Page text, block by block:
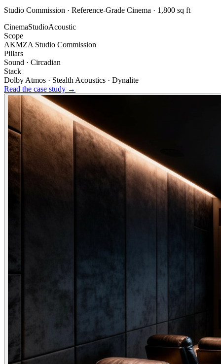
Studio Commission · Reference-Grade Cinema · 1,800 sq ft
CinemaStudioAcoustic
Scope
AKMZA Studio Commission
Pillars
Sound · Circadian
Stack
Dolby Atmos · Stealth Acoustics · Dynalite
Read the case study →